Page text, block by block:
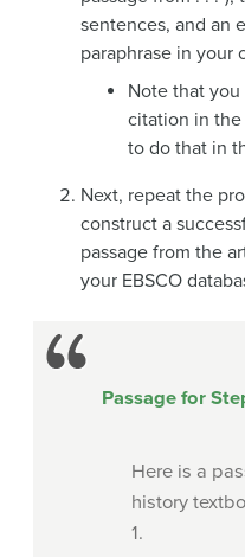
sentences, and an
paraphrase in your
Note that
citation in the
to do that in
Next, repeat the
construct a
passage from the
your EBSCO
Passage for
Here is a
history
1.